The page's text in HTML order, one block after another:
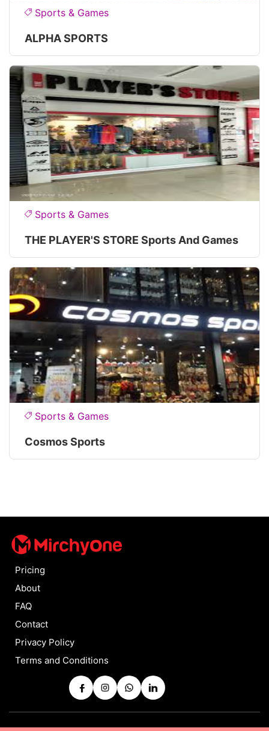
Sports & Games
ALPHA SPORTS
Sports & Games
THE PLAYER'S STORE Sports And Games
Sports & Games
Cosmos Sports
Pricing
About
FAQ
Contact
Privacy Policy
Terms and Conditions